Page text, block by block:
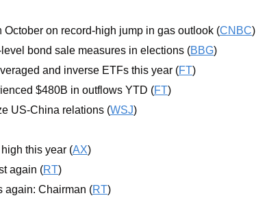
October on record-high jump in gas outlook (CNBC)
bond sale measures in elections (BBG)
and inverse ETFs this year (FT)
$480B in outflows YTD (FT)
US-China relations (WSJ)
this year (AX)
again (RT)
again: Chairman (RT)